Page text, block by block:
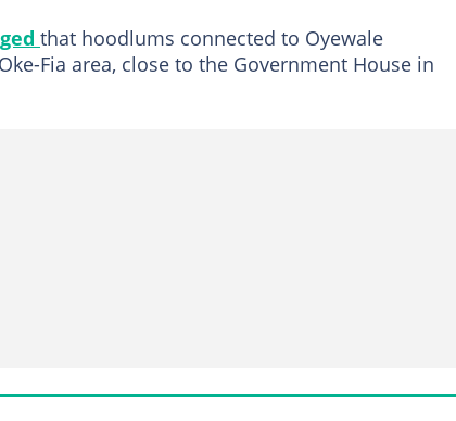
that hoodlums connected to Oyewale
Fia area, close to the Government House in